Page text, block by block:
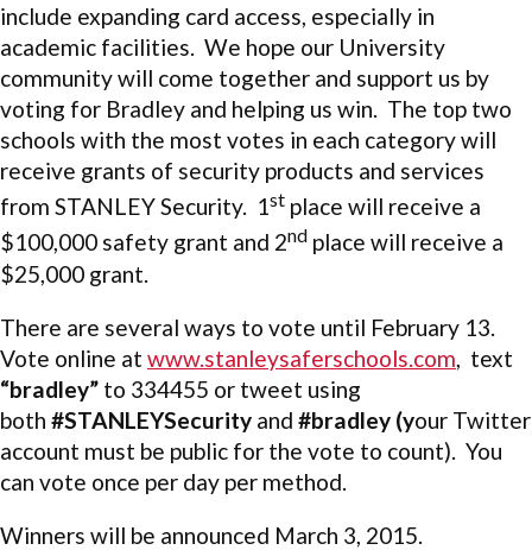
include expanding card access, especially in
academic facilities. We hope our University
community will come together and support us by
voting for Bradley and helping us win. The top two
schools with the most votes in each category will
receive grants of security products and services
from STANLEY Security. 1st place will receive a
$100,000 safety grant and 2nd place will receive a
$25,000 grant.
There are several ways to vote until February 13.
Vote online at www.stanleysaferschools.com, text
“bradley” to 334455 or tweet using
both #STANLEYSecurity and #bradley (your Twitter
account must be public for the vote to count). You
can vote once per day per method.
Winners will be announced March 3, 2015.